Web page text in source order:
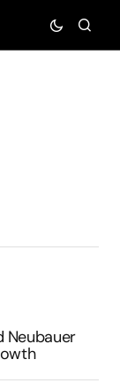
Neubauer